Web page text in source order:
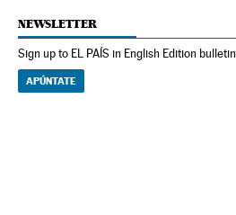
NEWSLETTER
Sign up to EL PAÍS in English Edition bulletin
APÚNTATE